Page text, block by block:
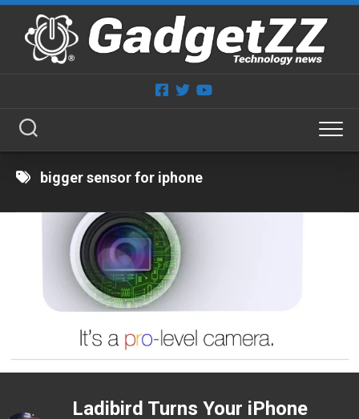
Skip
content
bigger sensor for iphone
Ladibird Turns Your iPhone